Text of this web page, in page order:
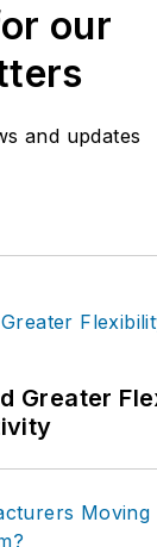
our
and updates
Greater